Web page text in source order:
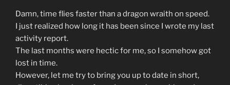
Damn, time flies faster than a dragon wraith on speed.
I just realized how long it has been since I wrote my last
activity report.
The last months were hectic for me, so I somehow got
lost in time.
However, let me try to bring you up to date in short,